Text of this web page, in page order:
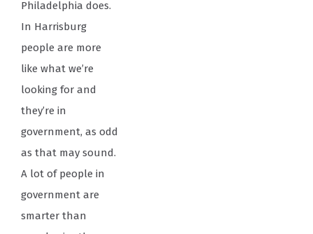
Philadelphia does.
In Harrisburg
people are more
like what we’re
looking for and
they’re in
government, as odd
as that may sound.
A lot of people in
government are
smarter than